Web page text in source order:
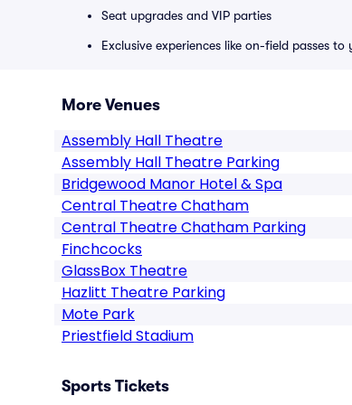
Seat upgrades and VIP parties
Exclusive experiences like on-field passes
More Venues
Assembly Hall Theatre
Assembly Hall Theatre Parking
Bridgewood Manor Hotel & Spa
Central Theatre Chatham
Central Theatre Chatham Parking
Finchcocks
GlassBox Theatre
Hazlitt Theatre Parking
Mote Park
Priestfield Stadium
Sports Tickets